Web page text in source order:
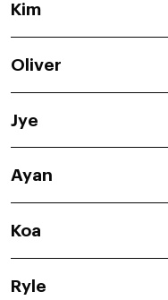
Kim
Oliver
Jye
Ayan
Koa
Ryle